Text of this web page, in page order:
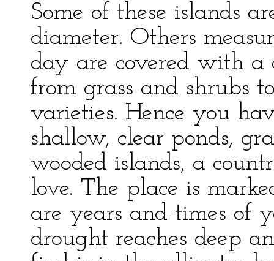
Some of these islands
diameter. Others
day are covered with a
from grass and shrubs
varieties. Hence you
shallow, clear ponds,
wooded islands, a
love. The place is
are years and times of
drought reaches deep